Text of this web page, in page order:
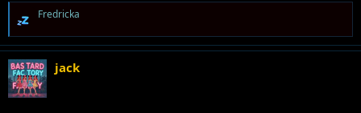
R
a
c
t
i
o
n
Fredricka
jack